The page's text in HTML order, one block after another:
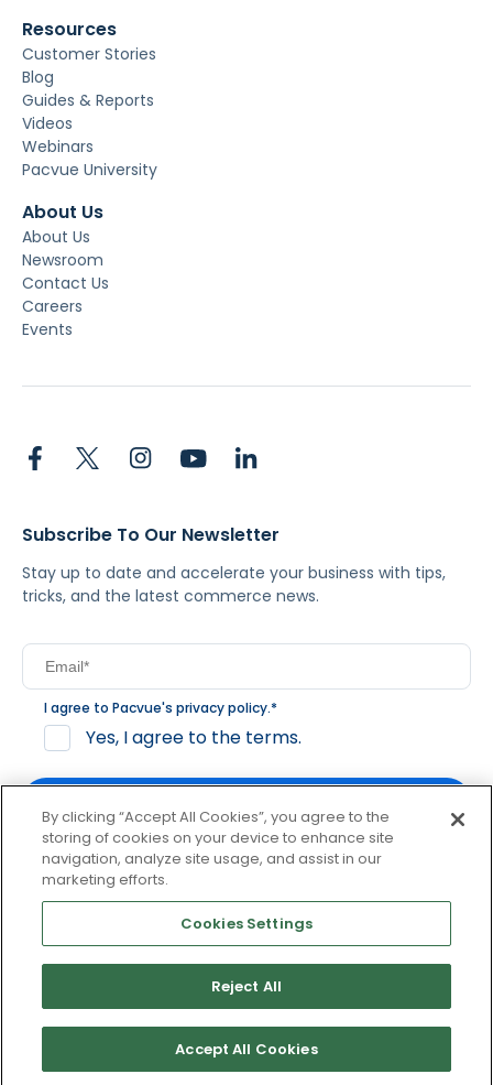
Resources
Customer Stories
Blog
Guides & Reports
Videos
Webinars
Pacvue University
About Us
About Us
Newsroom
Contact Us
Careers
Events
Subscribe To Our Newsletter
Stay up to date and accelerate your business with tips,
tricks, and the latest commerce news.
I agree to Pacvue's privacy policy.*
Yes, I agree to the terms.
By clicking subscribe, you consent to receive email
communication from Pacvue about news, events and
product updates. You may opt out at any time by clicking
unsubscribe at the bottom of each communication.
© 2026 Pacvue. All rights reserved. Privacy and Terms
Website and Cookie Policy
By clicking “Accept All Cookies”, you agree to the
storing of cookies on your device to enhance site
navigation, analyze site usage, and assist in our
marketing efforts.
Cookies Settings
Reject All
Accept All Cookies